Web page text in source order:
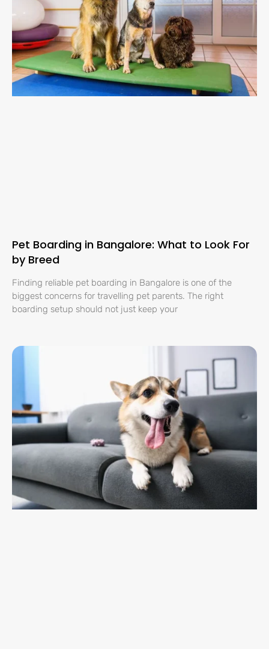
Pet Boarding in Bangalore: What to Look For
by Breed
Finding reliable pet boarding in Bangalore is one of the
biggest concerns for travelling pet parents. The right
boarding setup should not just keep your